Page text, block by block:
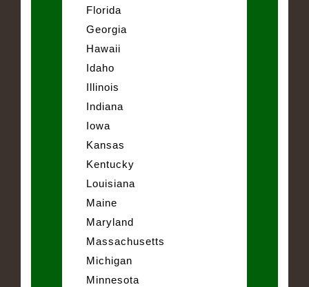
Florida
Georgia
Hawaii
Idaho
Illinois
Indiana
Iowa
Kansas
Kentucky
Louisiana
Maine
Maryland
Massachusetts
Michigan
Minnesota